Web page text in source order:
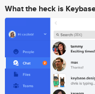
What the heck is